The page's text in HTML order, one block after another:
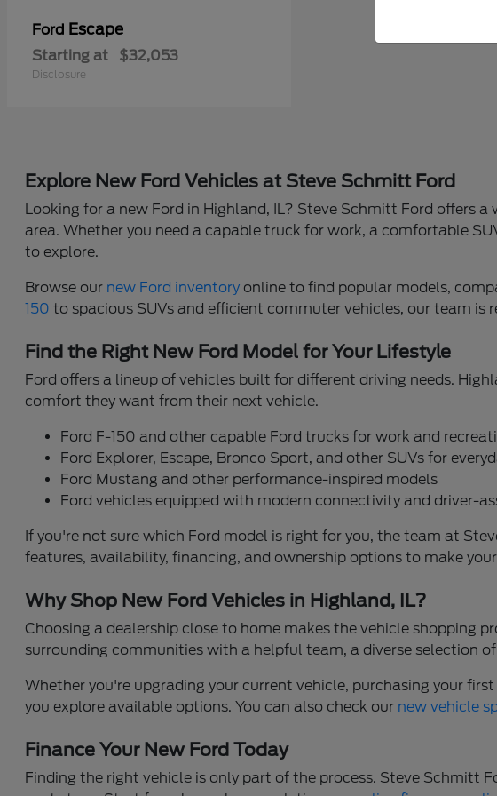
Ford Escape
Starting at $32,053
Disclosure
Explore New Ford Vehicles at Steve Schmitt Ford
Looking for a new Ford in Highland, IL? Steve Schmitt Ford offers
area. Whether you need a capable truck for work, a comfortable
to explore.
Browse our new Ford inventory online to find popular models,
150 to spacious SUVs and efficient commuter vehicles, our team is
Find the Right New Ford Model for Your Lifestyle
Ford offers a lineup of vehicles built for different driving needs.
comfort they want from their next vehicle.
Ford F-150 and other capable Ford trucks for work and
Ford Explorer, Escape, Bronco Sport, and other SUVs for
Ford Mustang and other performance-inspired models
Ford vehicles equipped with modern connectivity and driver-
If you're not sure which Ford model is right for you, the team at
features, availability, financing, and ownership options to make
Why Shop New Ford Vehicles in Highland, IL?
Choosing a dealership close to home makes the vehicle shopping
surrounding communities with a helpful team, a diverse selection
Whether you're upgrading your current vehicle, purchasing your
you explore available options. You can also check our new vehicle
Finance Your New Ford Today
Finding the right vehicle is only part of the process. Steve Schmitt